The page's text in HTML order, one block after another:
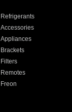
Refrigerants
Accessories
Appliances
Brackets
Filters
Remotes
Freon